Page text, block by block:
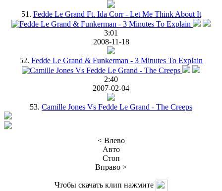
51. Fedde Le Grand Ft. Ida Corr - Let Me Think About It
3:01
2008-11-18
52. Fedde Le Grand & Funkerman - 3 Minutes To Explain
2:40
2007-02-04
53. Camille Jones Vs Fedde Le Grand - The Creeps
< Влево
Авто
Стоп
Вправо >
Чтобы скачать клип нажмите